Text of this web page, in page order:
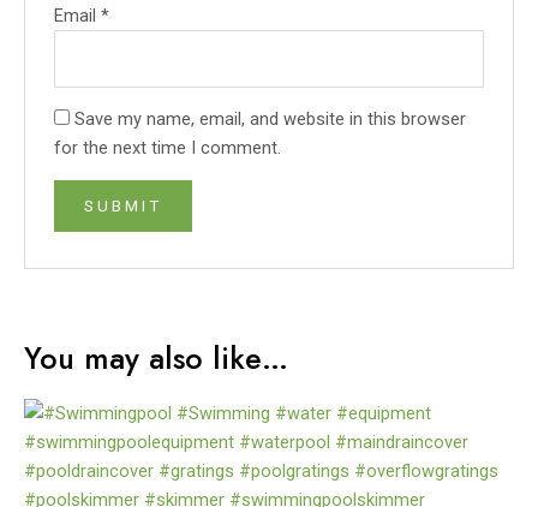
Email*
Save my name, email, and website in this browser
for the next time I comment.
You may also like…